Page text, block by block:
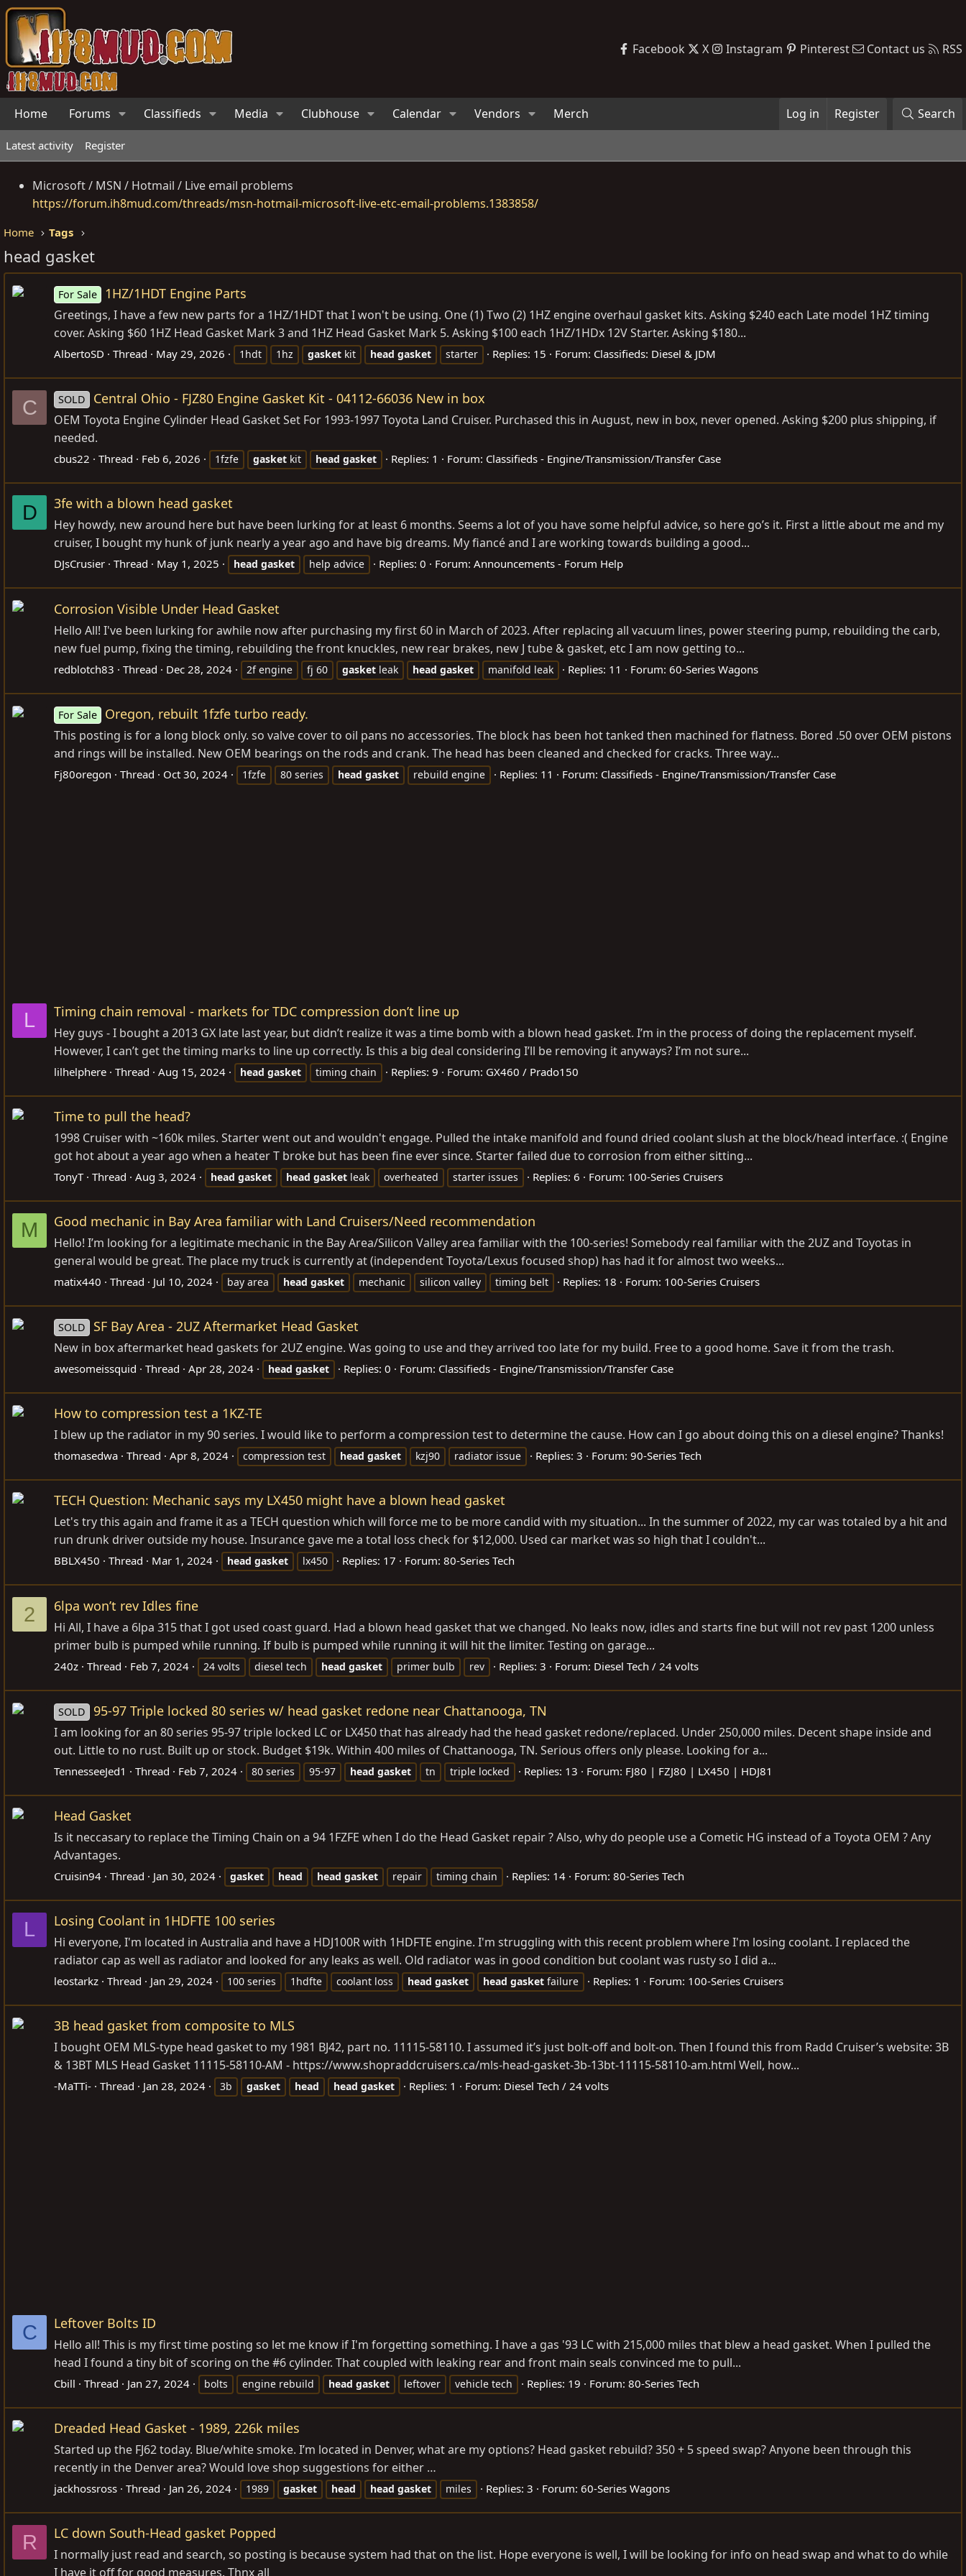
Facebook X Instagram Pinterest Contact us RSS
Home Forums Classifieds Media Clubhouse Calendar Vendors Merch Log in Register Search
Latest activity Register
Microsoft / MSN / Hotmail / Live email problems
https://forum.ih8mud.com/threads/msn-hotmail-microsoft-live-etc-email-problems.1383858/
Home Tags
head gasket
For Sale 1HZ/1HDT Engine Parts
Greetings, I have a few new parts for a 1HZ/1HDT that I won't be using. One (1) Two (2) 1HZ engine overhaul gasket kits. Asking $240 each Late model 1HZ timing
cover. Asking $60 1HZ Head Gasket Mark 3 and 1HZ Head Gasket Mark 5. Asking $100 each 1HZ/1HDx 12V Starter. Asking $180...
AlbertoSD Thread May 29, 2026 1hdt 1hz gasket kit head gasket starter Replies: 15 Forum: Classifieds: Diesel & JDM
C SOLD Central Ohio - FJZ80 Engine Gasket Kit - 04112-66036 New in box
OEM Toyota Engine Cylinder Head Gasket Set For 1993-1997 Toyota Land Cruiser. Purchased this in August, new in box, never opened. Asking $200 plus shipping, if
needed.
cbus22 Thread Feb 6, 2026 1fzfe gasket kit head gasket Replies: 1 Forum: Classifieds - Engine/Transmission/Transfer Case
D 3fe with a blown head gasket
Hey howdy, new around here but have been lurking for at least 6 months. Seems a lot of you have some helpful advice, so here go’s it. First a little about me and my
cruiser, I bought my hunk of junk nearly a year ago and have big dreams. My fiancé and I are working towards building a good...
DJsCrusier Thread May 1, 2025 head gasket help advice Replies: 0 Forum: Announcements - Forum Help
Corrosion Visible Under Head Gasket
Hello All! I've been lurking for awhile now after purchasing my first 60 in March of 2023. After replacing all vacuum lines, power steering pump, rebuilding the carb,
new fuel pump, fixing the timing, rebuilding the front knuckles, new rear brakes, new J tube & gasket, etc I am now getting to...
redblotch83 Thread Dec 28, 2024 2f engine fj 60 gasket leak head gasket manifold leak Replies: 11 Forum: 60-Series Wagons
For Sale Oregon, rebuilt 1fzfe turbo ready.
This posting is for a long block only. so valve cover to oil pans no accessories. The block has been hot tanked then machined for flatness. Bored .50 over OEM pistons
and rings will be installed. New OEM bearings on the rods and crank. The head has been cleaned and checked for cracks. Three way...
Fj80oregon Thread Oct 30, 2024 1fzfe 80 series head gasket rebuild engine Replies: 11 Forum: Classifieds - Engine/Transmission/Transfer Case
L Timing chain removal - markets for TDC compression don’t line up
Hey guys - I bought a 2013 GX late last year, but didn’t realize it was a time bomb with a blown head gasket. I’m in the process of doing the replacement myself.
However, I can’t get the timing marks to line up correctly. Is this a big deal considering I’ll be removing it anyways? I’m not sure...
lilhelphere Thread Aug 15, 2024 head gasket timing chain Replies: 9 Forum: GX460 / Prado150
Time to pull the head?
1998 Cruiser with ~160k miles. Starter went out and wouldn't engage. Pulled the intake manifold and found dried coolant slush at the block/head interface. :( Engine
got hot about a year ago when a heater T broke but has been fine ever since. Starter failed due to corrosion from either sitting...
TonyT Thread Aug 3, 2024 head gasket head gasket leak overheated starter issues Replies: 6 Forum: 100-Series Cruisers
M Good mechanic in Bay Area familiar with Land Cruisers/Need recommendation
Hello! I’m looking for a legitimate mechanic in the Bay Area/Silicon Valley area familiar with the 100-series! Somebody real familiar with the 2UZ and Toyotas in
general would be great. The place my truck is currently at (independent Toyota/Lexus focused shop) has had it for almost two weeks...
matix440 Thread Jul 10, 2024 bay area head gasket mechanic silicon valley timing belt Replies: 18 Forum: 100-Series Cruisers
SOLD SF Bay Area - 2UZ Aftermarket Head Gasket
New in box aftermarket head gaskets for 2UZ engine. Was going to use and they arrived too late for my build. Free to a good home. Save it from the trash.
awesomeissquid Thread Apr 28, 2024 head gasket Replies: 0 Forum: Classifieds - Engine/Transmission/Transfer Case
How to compression test a 1KZ-TE
I blew up the radiator in my 90 series. I would like to perform a compression test to determine the cause. How can I go about doing this on a diesel engine? Thanks!
thomasedwa Thread Apr 8, 2024 compression test head gasket kzj90 radiator issue Replies: 3 Forum: 90-Series Tech
TECH Question: Mechanic says my LX450 might have a blown head gasket
Let's try this again and frame it as a TECH question which will force me to be more candid with my situation... In the summer of 2022, my car was totaled by a hit and
run drunk driver outside my house. Insurance gave me a total loss check for $12,000. Used car market was so high that I couldn't...
BBLX450 Thread Mar 1, 2024 head gasket lx450 Replies: 17 Forum: 80-Series Tech
2 6lpa won’t rev Idles fine
Hi All, I have a 6lpa 315 that I got used coast guard. Had a blown head gasket that we changed. No leaks now, idles and starts fine but will not rev past 1200 unless
primer bulb is pumped while running. If bulb is pumped while running it will hit the limiter. Testing on garage...
240z Thread Feb 7, 2024 24 volts diesel tech head gasket primer bulb rev Replies: 3 Forum: Diesel Tech / 24 volts
SOLD 95-97 Triple locked 80 series w/ head gasket redone near Chattanooga, TN
I am looking for an 80 series 95-97 triple locked LC or LX450 that has already had the head gasket redone/replaced. Under 250,000 miles. Decent shape inside and
out. Little to no rust. Built up or stock. Budget $19k. Within 400 miles of Chattanooga, TN. Serious offers only please. Looking for a...
TennesseeJed1 Thread Feb 7, 2024 80 series 95-97 head gasket tn triple locked Replies: 13 Forum: FJ80 | FZJ80 | LX450 | HDJ81
Head Gasket
Is it neccasary to replace the Timing Chain on a 94 1FZFE when I do the Head Gasket repair ? Also, why do people use a Cometic HG instead of a Toyota OEM ? Any
Advantages.
Cruisin94 Thread Jan 30, 2024 gasket head head gasket repair timing chain Replies: 14 Forum: 80-Series Tech
L Losing Coolant in 1HDFTE 100 series
Hi everyone, I'm located in Australia and have a HDJ100R with 1HDFTE engine. I'm struggling with this recent problem where I'm losing coolant. I replaced the
radiator cap as well as radiator and looked for any leaks as well. Old radiator was in good condition but coolant was rusty so I did a...
leostarkz Thread Jan 29, 2024 100 series 1hdfte coolant loss head gasket head gasket failure Replies: 1 Forum: 100-Series Cruisers
3B head gasket from composite to MLS
I bought OEM MLS-type head gasket to my 1981 BJ42, part no. 11115-58110. I assumed it’s just bolt-off and bolt-on. Then I found this from Radd Cruiser’s website: 3B
& 13BT MLS Head Gasket 11115-58110-AM - https://www.shopraddcruisers.ca/mls-head-gasket-3b-13bt-11115-58110-am.html Well, how...
-MaTTi- Thread Jan 28, 2024 3b gasket head head gasket Replies: 1 Forum: Diesel Tech / 24 volts
C Leftover Bolts ID
Hello all! This is my first time posting so let me know if I'm forgetting something. I have a gas '93 LC with 215,000 miles that blew a head gasket. When I pulled the
head I found a tiny bit of scoring on the #6 cylinder. That coupled with leaking rear and front main seals convinced me to pull...
Cbill Thread Jan 27, 2024 bolts engine rebuild head gasket leftover vehicle tech Replies: 19 Forum: 80-Series Tech
Dreaded Head Gasket - 1989, 226k miles
Started up the FJ62 today. Blue/white smoke. I’m located in Denver, what are my options? Head gasket rebuild? 350 + 5 speed swap? Anyone been through this
recently in the Denver area? Would love shop suggestions for either …
jackhossross Thread Jan 26, 2024 1989 gasket head head gasket miles Replies: 3 Forum: 60-Series Wagons
R LC down South-Head gasket Popped
I normally just read and search, so posting is because system had that on the list. Hope everyone is well, I will be looking for info on head swap and what to do while
I have it off for good measures. Thnx all